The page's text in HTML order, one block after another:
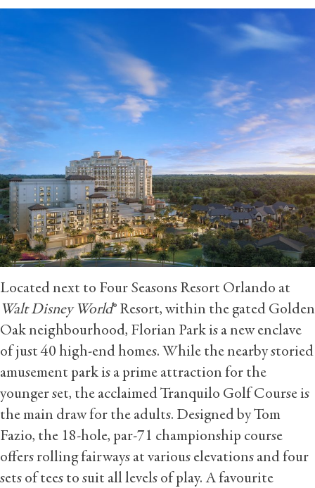
Located next to Four Seasons Resort Orlando at
Walt Disney World® Resort, within the gated Golden
Oak neighbourhood, Florian Park is a new enclave
of just 40 high-end homes. While the nearby storied
amusement park is a prime attraction for the
younger set, the acclaimed Tranquilo Golf Course is
the main draw for the adults. Designed by Tom
Fazio, the 18-hole, par-71 championship course
offers rolling fairways at various elevations and four
sets of tees to suit all levels of play. A favourite